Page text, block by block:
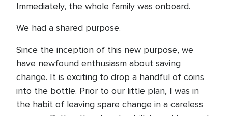
Immediately, the whole family was onboard.
We had a shared purpose.
Since the inception of this new purpose, we
have newfound enthusiasm about saving
change. It is exciting to drop a handful of coins
into the bottle. Prior to our little plan, I was in
the habit of leaving spare change in a careless